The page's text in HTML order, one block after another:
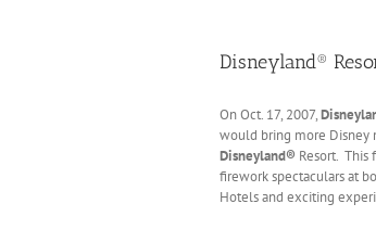
Disneyland®
On Oct. 17, 2007,
would bring more Disney
Disneyland® Resort. This
firework spectaculars at
Hotels and exciting